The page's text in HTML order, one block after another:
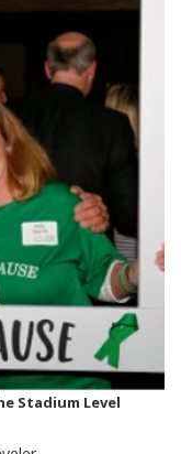
Stadium Level